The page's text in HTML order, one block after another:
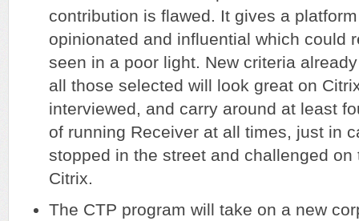
contribution is flawed. It gives a
opinionated and influential which could
seen in a poor light. New criteria
all those selected will look great on
interviewed, and carry around at least
of running Receiver at all times, just in
stopped in the street and challenged
Citrix.
The CTP program will take on a new